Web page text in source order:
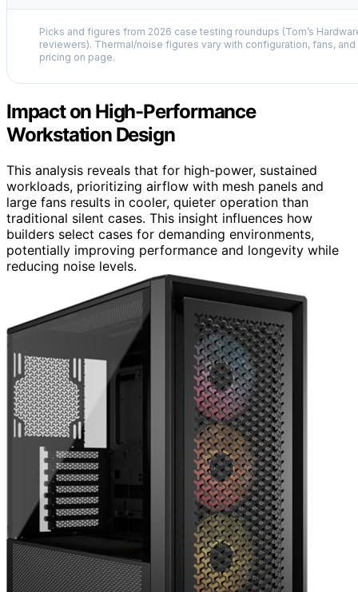
Picks and figures from 2026 case testing roundups (Tom’s
reviewers). Thermal/noise figures vary with configuration, fans,
pricing on page.
Impact on High-Performance
Workstation Design
This analysis reveals that for high-power, sustained
workloads, prioritizing airflow with mesh panels and
large fans results in cooler, quieter operation than
traditional silent cases. This insight influences how
builders select cases for demanding environments,
potentially improving performance and longevity while
reducing noise levels.